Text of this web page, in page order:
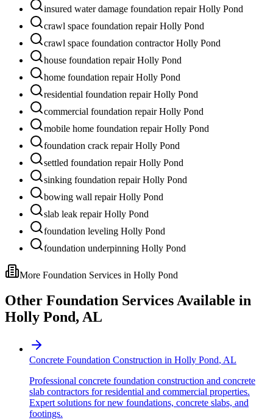
insured water damage foundation repair Holly Pond
crawl space foundation repair Holly Pond
crawl space foundation contractor Holly Pond
house foundation repair Holly Pond
home foundation repair Holly Pond
residential foundation repair Holly Pond
commercial foundation repair Holly Pond
mobile home foundation repair Holly Pond
foundation crack repair Holly Pond
settled foundation repair Holly Pond
sinking foundation repair Holly Pond
bowing wall repair Holly Pond
slab leak repair Holly Pond
foundation leveling Holly Pond
foundation underpinning Holly Pond
More Foundation Services in Holly Pond
Other Foundation Services Available in
Holly Pond, AL
Concrete Foundation Construction in Holly Pond, AL
Professional concrete foundation construction and concrete
slab contractors for residential and commercial properties.
Expert solutions for new foundations, concrete slabs, and
footings.